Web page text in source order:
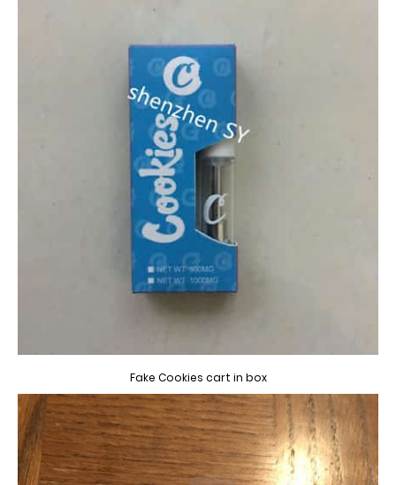
Fake Cookies cart in box